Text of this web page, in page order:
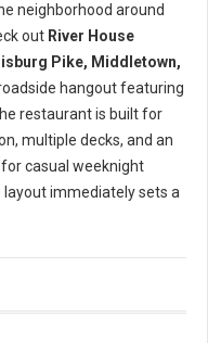
neighborhood around
out River House
Pike, Middletown,
hangout featuring
restaurant is built for
multiple decks, and an
casual weeknight
immediately sets a